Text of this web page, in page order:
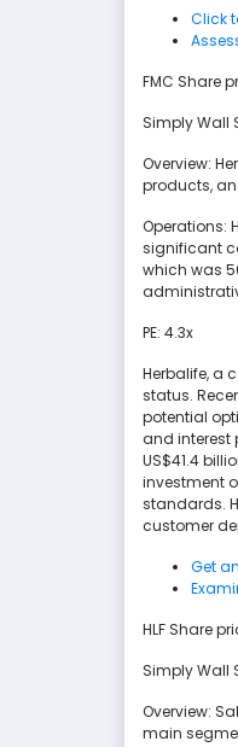
Click
FMC Share
Simply
Overview:
products,
Operations:
significant
which was
PE: 4.3x
Herbalife, a
status.
potential
and interest
US$41.4
investment
standards.
customer
Get
HLF Share
Simply
Overview:
main